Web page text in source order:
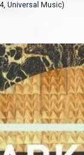
Universal Music)